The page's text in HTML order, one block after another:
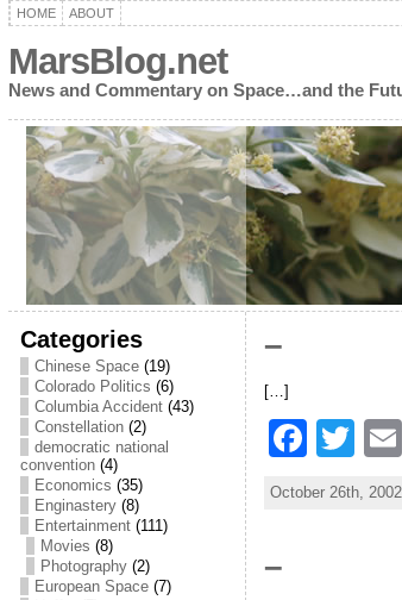
HOME ABOUT
MarsBlog.net
News and Commentary on Space…and the
Categories
Chinese Space(19)
Colorado Politics (6)
Columbia Accident(43)
Constellation(2)
democratic national
convention(4)
Economics (35)
Enginastery(8)
Entertainment(111)
Movies (8)
Photography(2)
European Space(7)
–
[…]
F
T
w
itt
October 26th,
–